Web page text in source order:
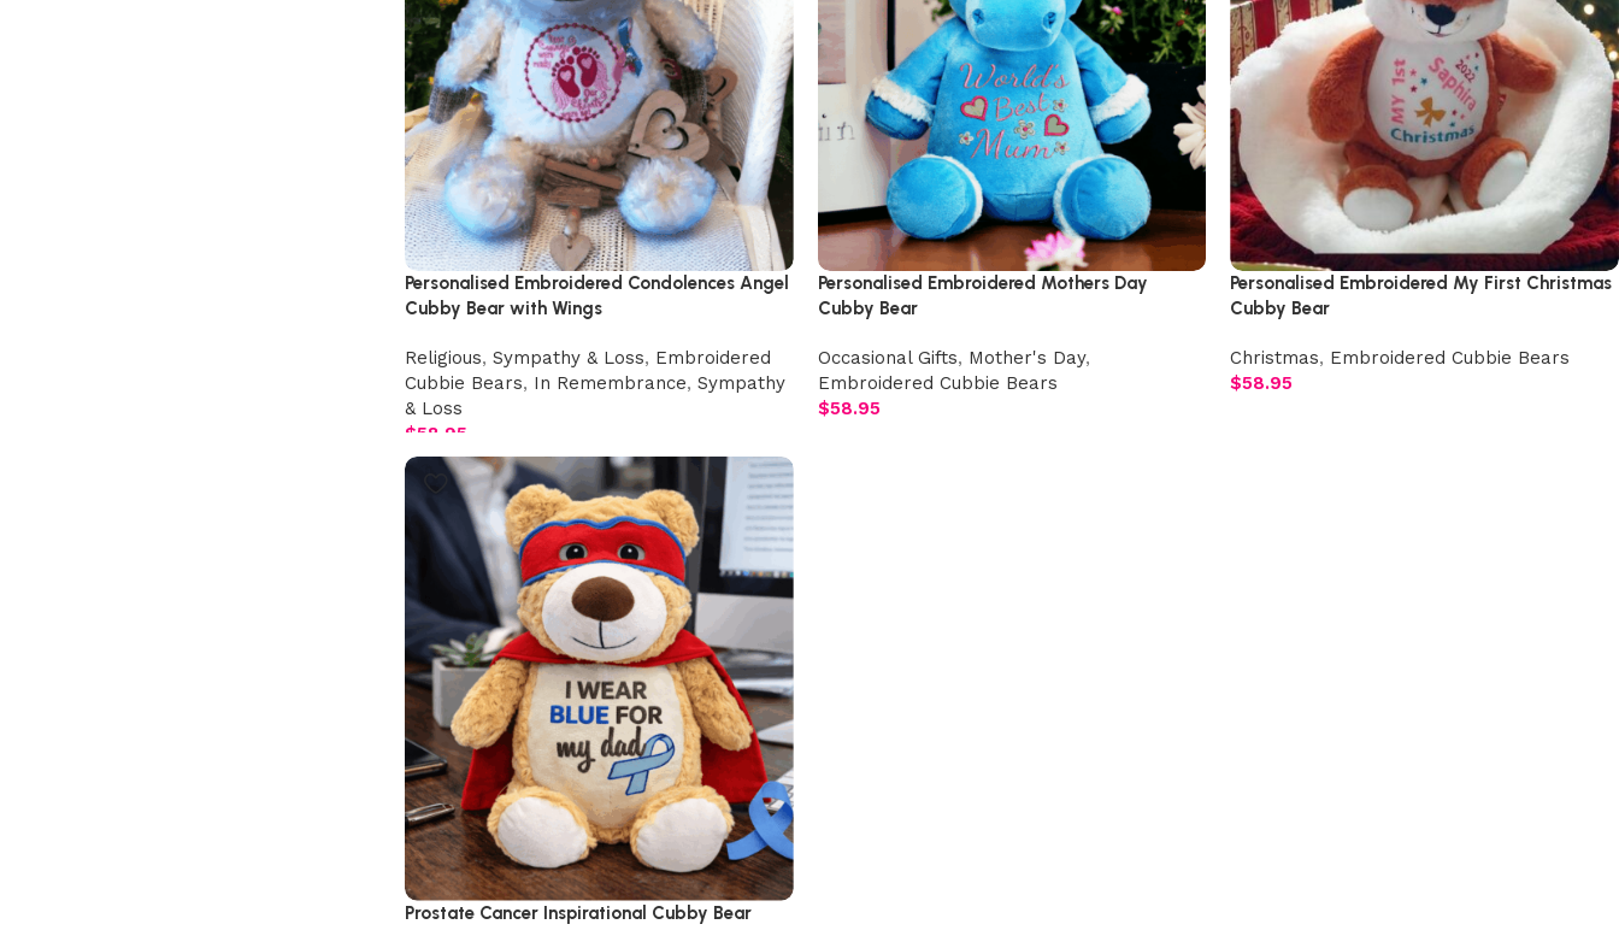
Personalised Embroidered Condolences Angel
Cubby Bear with Wings
Religious, Sympathy & Loss, Embroidered
Cubbie Bears, In Remembrance, Sympathy
& Loss
$58.95
Personalised Embroidered Mothers Day
Cubby Bear
Occasional Gifts, Mother's Day,
Embroidered Cubbie Bears
$58.95
Personalised Embroidered My First Christmas
Cubby Bear
Christmas, Embroidered Cubbie Bears
$58.95
Prostate Cancer Inspirational Cubby Bear